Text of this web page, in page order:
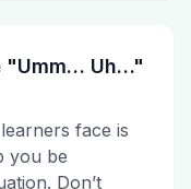
"Umm… Uh…"
face is
you be
Don’t